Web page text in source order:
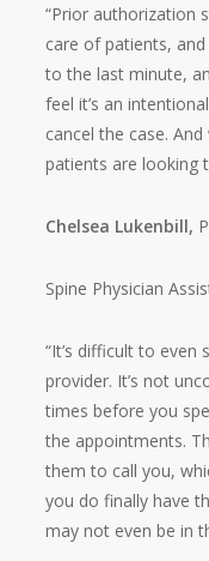
“Prior authorization
care of patients,
to the last minute,
feel it’s an
cancel the case.
patients are looking
Chelsea Lukenbill,
Spine Physician
“It’s difficult to
provider. It’s not
times before you
the appointments.
them to call you,
you do finally have
may not even be in